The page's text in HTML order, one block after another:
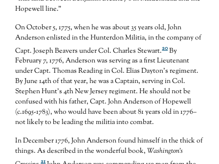
Hopewell line.”
On October 5, 1775, when he was about 35 years old, John
Anderson enlisted in the Hunterdon Militia, in the company of
Capt. Joseph Beavers under Col. Charles Stewart.20By
February 7, 1776, Anderson was serving as a first Lieutenant
under Capt. Thomas Reading in Col. Elias Dayton’s regiment.
By June 14th of that year, he was a Captain, serving in Col.
Stephen Hunt’s 4th New Jersey regiment. He should not be
confused with his father, Capt. John Anderson of Hopewell
(c.1695-1783), who would have been about 81 years old in 1776–
not likely to be leading the militia into combat.
In December 1776, John Anderson found himself in the thick of
things. As described in the wonderful book,Washington’s
21